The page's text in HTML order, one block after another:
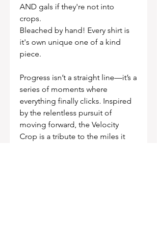
AND gals if they're not into
crops.
Bleached by hand! Every shirt is
it's own unique one of a kind
piece.
Progress isn’t a straight line—it’s a
series of moments where
everything finally clicks. Inspired
by the relentless pursuit of
moving forward, the Velocity
Crop is a tribute to the miles it